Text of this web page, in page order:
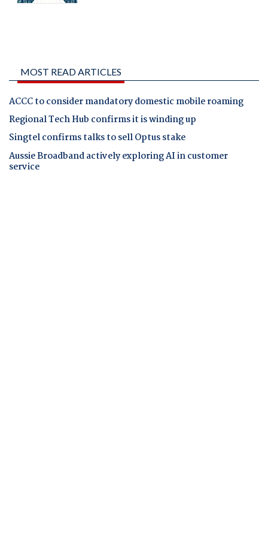
MOST READ ARTICLES
ACCC to consider mandatory domestic mobile roaming
Regional Tech Hub confirms it is winding up
Singtel confirms talks to sell Optus stake
Aussie Broadband actively exploring AI in customer
service